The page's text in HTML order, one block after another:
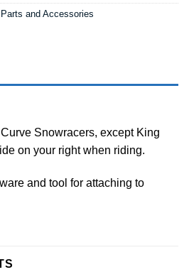
and Accessories
Snowracers, except King
on your right when riding.
and tool for attaching to